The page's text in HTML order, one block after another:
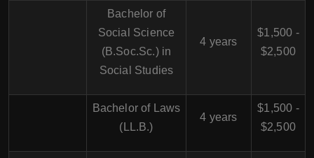
Bachelor of
Social Science
(B.Soc.Sc.) in
Social Studies
4 years
$1,500 -
$2,500
Bachelor of Laws
(LL.B.)
4 years
$1,500 -
$2,500